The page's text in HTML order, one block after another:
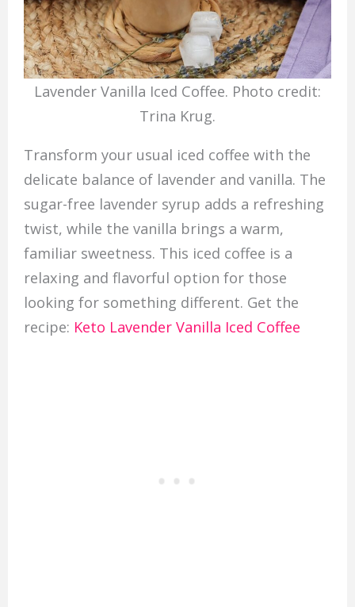
Lavender Vanilla Iced Coffee. Photo credit:
Trina Krug.
Transform your usual iced coffee with the
delicate balance of lavender and vanilla. The
sugar-free lavender syrup adds a refreshing
twist, while the vanilla brings a warm,
familiar sweetness. This iced coffee is a
relaxing and flavorful option for those
looking for something different. Get the
recipe: Keto Lavender Vanilla Iced Coffee